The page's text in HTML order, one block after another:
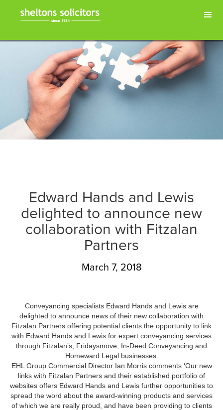
Edward Hands and Lewis
delighted to announce new
collaboration with Fitzalan
Partners
March 7, 2018
Conveyancing specialists Edward Hands and Lewis are
delighted to announce news of their new collaboration with
Fitzalan Partners offering potential clients the opportunity to link
with Edward Hands and Lewis for expert conveyancing services
through Fitzalan’s, Fridaysmove, In-Deed Conveyancing and
Homeward Legal businesses.
EHL Group Commercial Director Ian Morris comments ‘Our new
links with Fitzalan Partners and their established portfolio of
websites offers Edward Hands and Lewis further opportunities to
spread the word about the award-winning products and services
of which we are really proud, and have been providing to clients